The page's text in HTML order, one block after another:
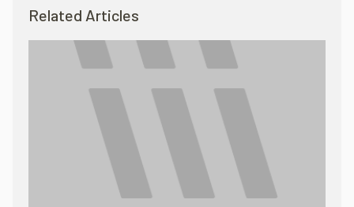
Related Articles